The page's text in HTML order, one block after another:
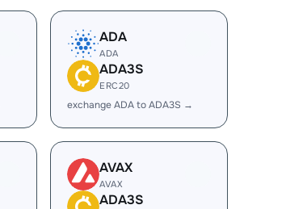
ADA
ADA
ADA3S
ERC20
exchange ADA to ADA3S →
AVAX
AVAX
ADA3S